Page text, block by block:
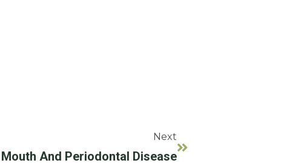
Next
And Periodontal Disease